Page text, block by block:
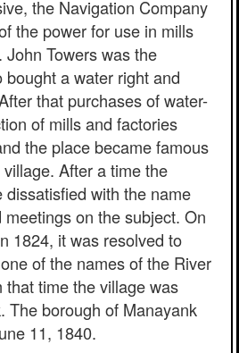
the Navigation Company
the power for use in mills
Towers was the
a water right and
that purchases of water-
of mills and factories
the place became famous
After a time the
dissatisfied with the name
on the subject. On
1824, it was resolved to
of the names of the River
that time the village was
The borough of Manayank
11, 1840.